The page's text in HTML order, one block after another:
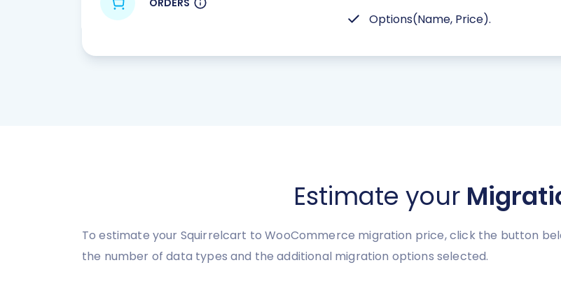
Options(Name, Price).
Estimate your
To estimate your Squirrelcart to WooCommerce migration price, click the button
the number of data types and the additional migration options selected.